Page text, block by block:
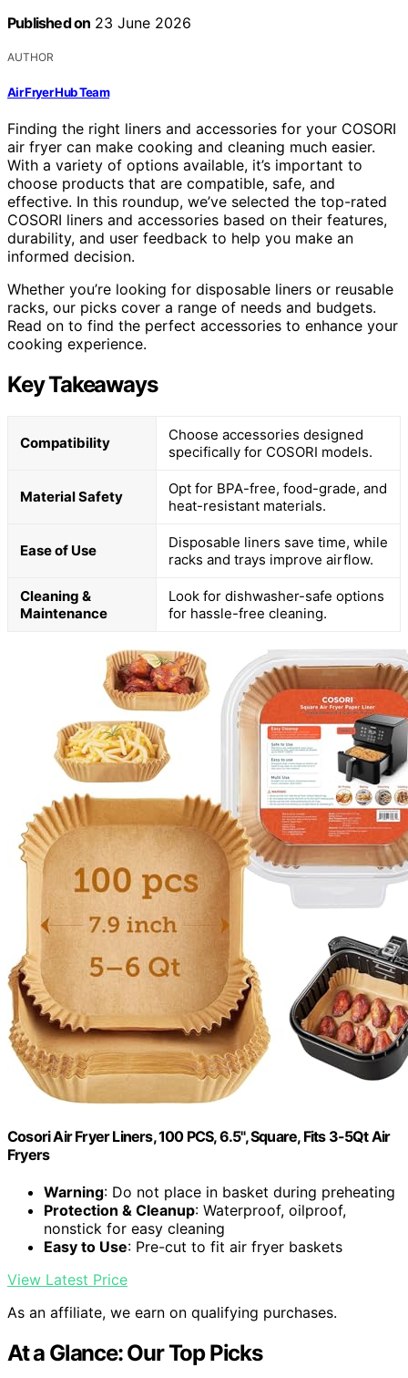
Published on 23 June 2026
AUTHOR
Air Fryer Hub Team
Finding the right liners and accessories for your COSORI
air fryer can make cooking and cleaning much easier.
With a variety of options available, it’s important to
choose products that are compatible, safe, and
effective. In this roundup, we’ve selected the top-rated
COSORI liners and accessories based on their features,
durability, and user feedback to help you make an
informed decision.
Whether you’re looking for disposable liners or reusable
racks, our picks cover a range of needs and budgets.
Read on to find the perfect accessories to enhance your
cooking experience.
Key Takeaways
Compatibility
Choose accessories designed
specifically for COSORI models.
Material Safety
Opt for BPA-free, food-grade, and
heat-resistant materials.
Ease of Use
Disposable liners save time, while
racks and trays improve airflow.
Cleaning &
Maintenance
Look for dishwasher-safe options
for hassle-free cleaning.
Cosori Air Fryer Liners, 100 PCS, 6.5", Square, Fits 3-5Qt Air
Fryers
Warning: Do not place in basket during preheating
Protection & Cleanup: Waterproof, oilproof,
nonstick for easy cleaning
Easy to Use: Pre-cut to fit air fryer baskets
View Latest Price
As an affiliate, we earn on qualifying purchases.
At a Glance: Our Top Picks